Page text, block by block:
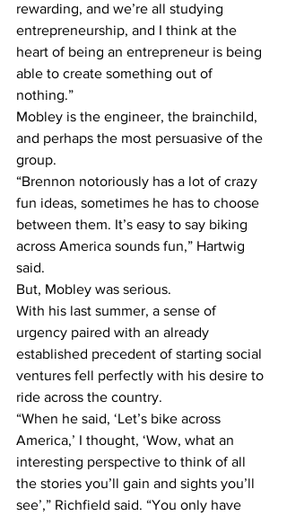
rewarding, and we’re all studying
entrepreneurship, and I think at the
heart of being an entrepreneur is being
able to create something out of
nothing.”
Mobley is the engineer, the brainchild,
and perhaps the most persuasive of the
group.
“Brennon notoriously has a lot of crazy
fun ideas, sometimes he has to choose
between them. It’s easy to say biking
across America sounds fun,” Hartwig
said.
But, Mobley was serious.
With his last summer, a sense of
urgency paired with an already
established precedent of starting social
ventures fell perfectly with his desire to
ride across the country.
“When he said, ‘Let’s bike across
America,’ I thought, ‘Wow, what an
interesting perspective to think of all
the stories you’ll gain and sights you’ll
see’,” Richfield said. “You only have